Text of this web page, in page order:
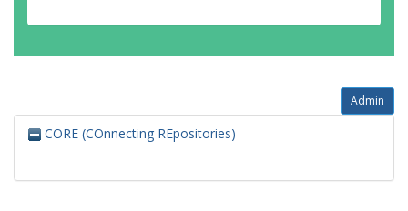
Admin
CORE (COnnecting REpositories)